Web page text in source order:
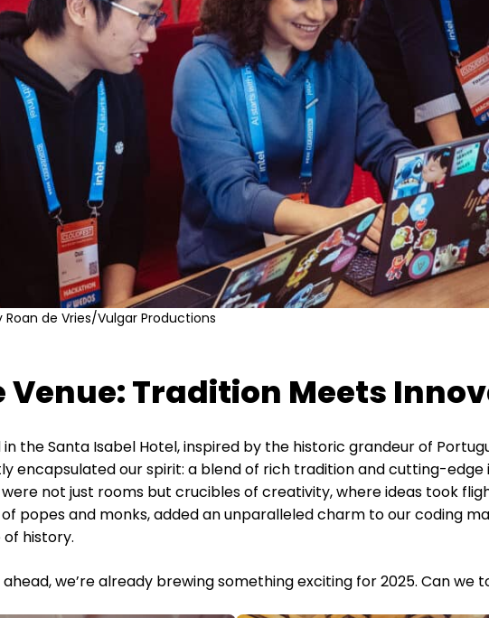
Roan de Vries/Vulgar Productions
Venue: Tradition Meets
in the Santa Isabel Hotel, inspired by the historic grandeur of
encapsulated our spirit: a blend of rich tradition and cutting-edge
not just rooms but crucibles of creativity, where ideas took
popes and monks, added an unparalleled charm to our coding
of history.
ahead, we’re already brewing something exciting for 2025. Can we